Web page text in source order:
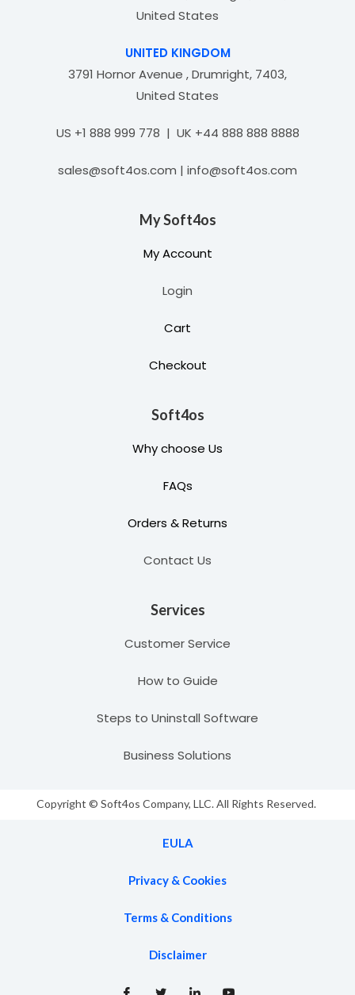
United States
UNITED KINGDOM
3791 Hornor Avenue , Drumright, 7403,
United States
US +1 888 999 778 | UK +44 888 888 8888
sales@soft4os.com | info@soft4os.com
My Soft4os
My Account
Login
Cart
Checkout
Soft4os
Why choose Us
FAQs
Orders & Returns
Contact Us
Services
Customer Service
How to Guide
Steps to Uninstall Software
Business Solutions
Copyright © Soft4os Company, LLC. All Rights Reserved.
EULA
Privacy & Cookies
Terms & Conditions
Disclaimer